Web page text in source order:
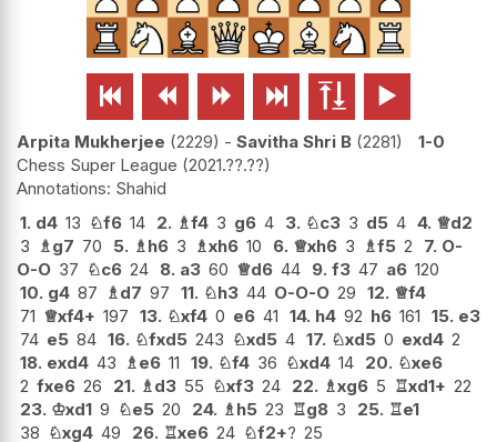
     
Arpita Mukherjee 2229 - Savitha Shri B 2281
1-0
Chess Super League 2021.??.??
Shahid
1. d4 13 ♘f6 14 2. ♗f4 3 g6 4 3. ♘c3 3 d5 4 4. ♕d2
3 ♗g7 70 5. ♗h6 3 ♗xh6 10 6. ♕xh6 3 ♗f5 2 7. O-
O-O 37 ♘c6 24 8. a3 60 ♕d6 44 9. f3 47 a6 120
10. g4 87 ♗d7 97 11. ♘h3 44 O-O-O 29 12. ♕f4
71 ♕xf4+ 197 13. ♘xf4 0 e6 41 14. h4 92 h6 161 15. e3
74 e5 84 16. ♘fxd5 243 ♘xd5 4 17. ♘xd5 0 exd4 2
18. exd4 43 ♗e6 11 19. ♘f4 36 ♘xd4 14 20. ♘xe6
2 fxe6 26 21. ♗d3 55 ♘xf3 24 22. ♗xg6 5 ♖xd1+ 22
23. ♔xd1 9 ♘e5 20 24. ♗h5 23 ♖g8 3 25. ♖e1
38 ♘xg4 49 26. ♖xe6 24 ♘f2+? 25